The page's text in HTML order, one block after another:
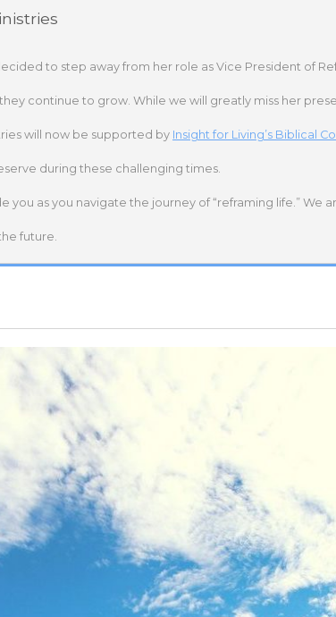
to step away from her role as Vice President of
continue to grow. While we will greatly miss her
will now be supported by Insight for Living’s Biblical
during these challenging times.
you as you navigate the journey of “reframing life.”
future.